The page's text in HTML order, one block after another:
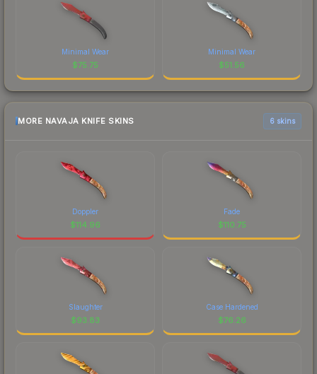
Minimal Wear
$75.75
Minimal Wear
$51.56
MORE NAVAJA KNIFE SKINS 6 skins
Doppler
$114.96
Fade
$110.75
Slaughter
$93.83
Case Hardened
$76.26